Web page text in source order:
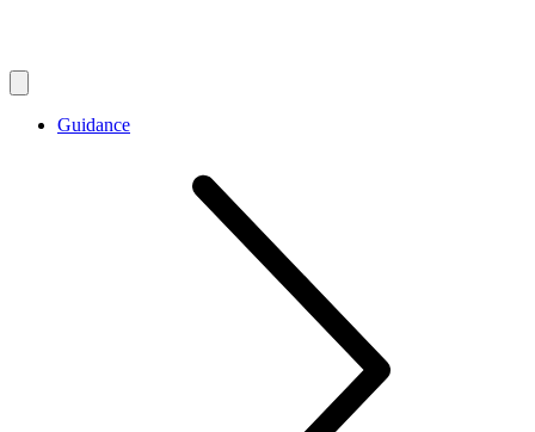
Guidance